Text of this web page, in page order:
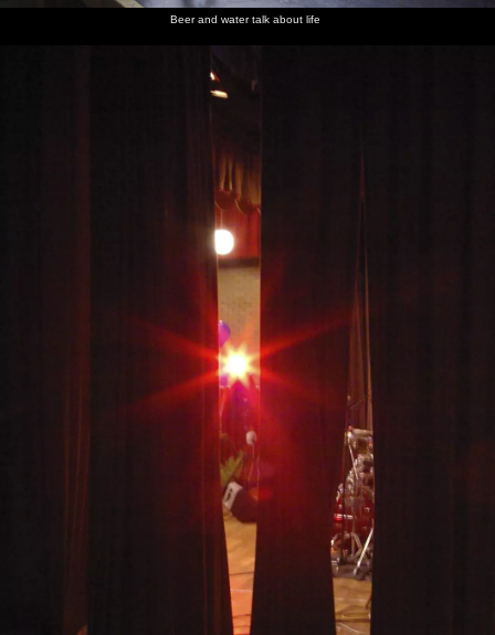
Beer and water talk about life